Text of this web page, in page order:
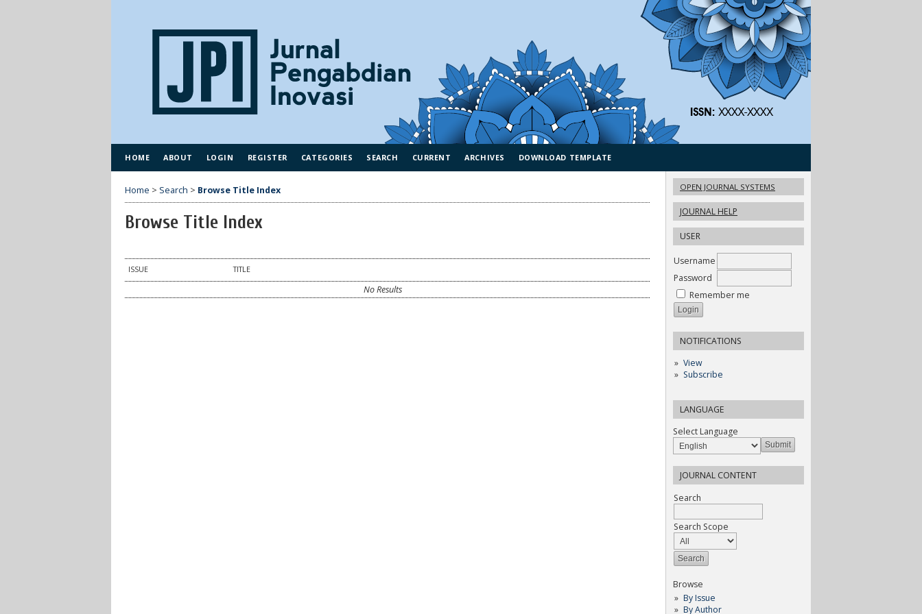
OPEN JOURNAL SYSTEMS
JOURNAL HELP
USER
Username
Password
Remember me
NOTIFICATIONS
View
Subscribe
LANGUAGE
Select Language
JOURNAL CONTENT
Search
Search Scope
Browse
By Issue
By Author
HOME ABOUT LOGIN REGISTER CATEGORIES SEARCH CURRENT ARCHIVES DOWNLOAD TEMPLATE
Home > Search > Browse Title Index
Browse Title Index
ISSUE TITLE
No Results